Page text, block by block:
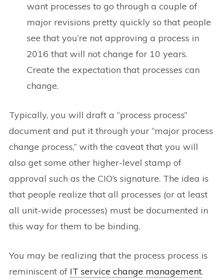
want processes to go through a couple of
major revisions pretty quickly so that people
see that you’re not approving a process in
2016 that will not change for 10 years.
Create the expectation that processes can
change.
Typically, you will draft a “process process”
document and put it through your “major process
change process,” with the caveat that you will
also get some other higher-level stamp of
approval such as the CIO’s signature. The idea is
that people realize that all processes (or at least
all unit-wide processes) must be documented in
this way for them to be binding.
You may be realizing that the process process is
reminiscent of IT service change management.